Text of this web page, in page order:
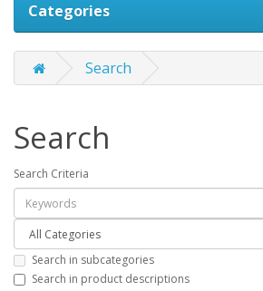
Categories
Search
Search
Search Criteria
Search in subcategories
Search in product descriptions